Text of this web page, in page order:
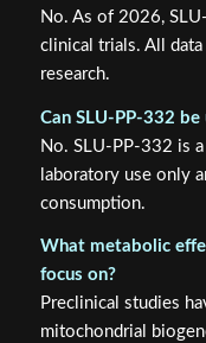
No. As of 2026,
clinical trials. All
research.
Can SLU-PP-332 be
No. SLU-PP-332 is
laboratory use only
consumption.
What metabolic
focus on?
Preclinical studies
mitochondrial